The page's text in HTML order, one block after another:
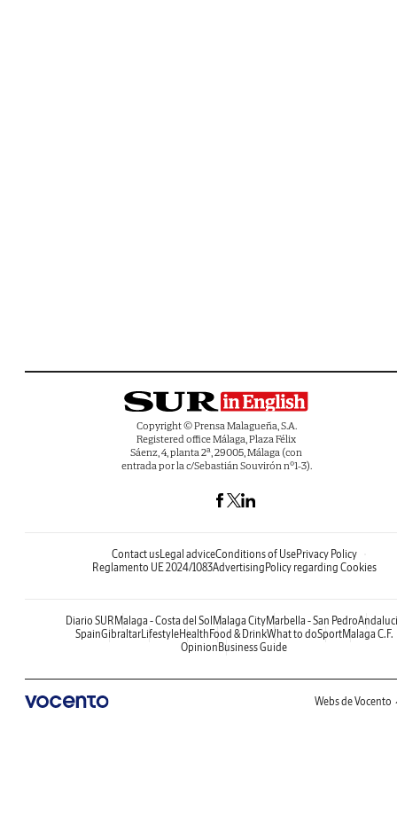
Copyright © Prensa Malagueña, S.A.
Registered office Málaga, Plaza Félix
Sáenz, 4, planta 2ª, 29005, Málaga (con
entrada por la c/Sebastián Souvirón nº1-3).
Contact usLegal adviceConditions of UsePrivacy Policy
Reglamento UE 2024/1083Advertising Policy regarding Cookies
Diario SUR Malaga - Costa del Sol Malaga CityMarbella - San Pedro
SpainGibraltarLifestyleHealth Food & DrinkWhat to doSportMalaga C.F.
Opinion Business Guide
Webs de Vocento